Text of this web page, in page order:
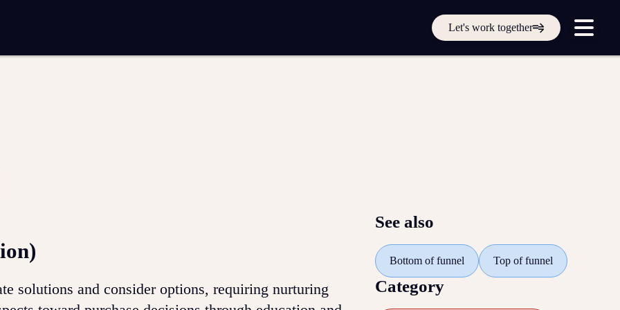
Let's work together
Get in touch online
Submit a support ticket
solutions and consider options, requiring nurturing
See also
Bottom of funnel Top of funnel
Category